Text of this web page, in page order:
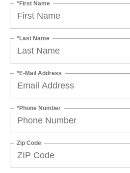
*First Name
*Last Name
*E-Mail Address
*Phone Number
Zip Code